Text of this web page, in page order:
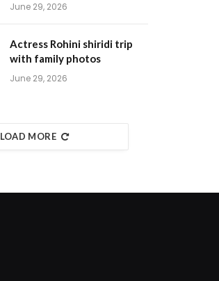
June 29, 2026
Actress Rohini shiridi trip
with family photos
June 29, 2026
LOAD MORE